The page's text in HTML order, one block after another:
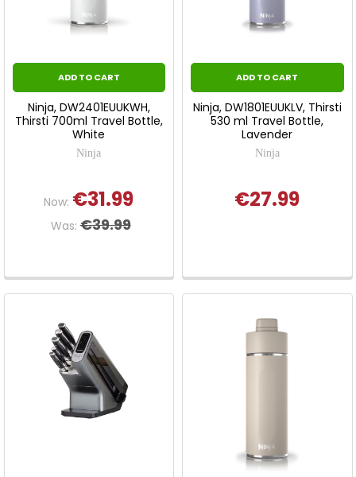
ADD TO CART
Ninja, DW2401EUUKWH,
Thirsti 700ml Travel Bottle,
White
Ninja
Now: €31.99
Was: €39.99
ADD TO CART
Ninja, DW1801EUUKLV, Thirsti
530 ml Travel Bottle,
Lavender
Ninja
€27.99